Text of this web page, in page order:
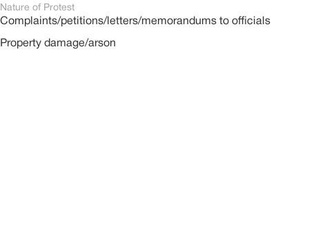
Nature of Protest
Complaints/petitions/letters/memorandums to officials
Property damage/arson